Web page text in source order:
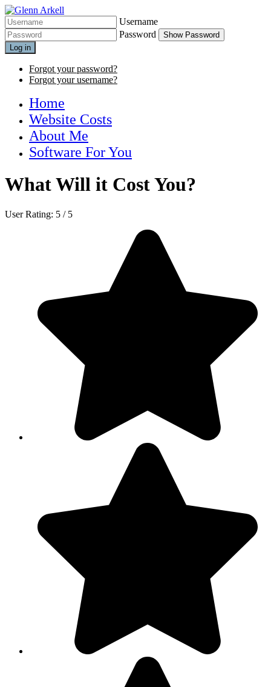
Username
Password
Show Password
Log in
Forgot your password?
Forgot your username?
Home
Website Costs
About Me
Software For You
What Will it Cost You?
User Rating: 5 / 5